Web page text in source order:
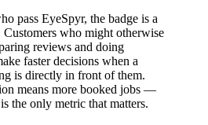
pass EyeSpyr, the badge is a
Customers who might otherwise
reviews and doing
faster decisions when a
is directly in front of them.
means more booked jobs —
the only metric that matters.